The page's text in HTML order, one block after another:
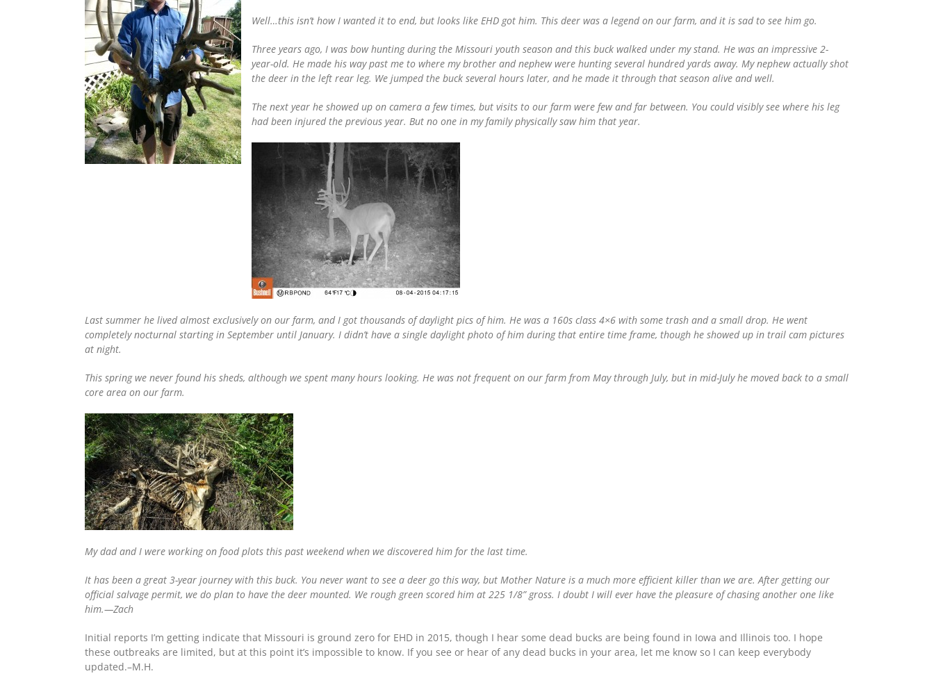
Well…this isn’t how I wanted it to end, but looks like EHD got him. This deer was a legend on our farm, and it is sad to see him go.
Three years ago, I was bow hunting during the Missouri youth season and this buck walked under my stand. He was an impressive 2-
year-old. He made his way past me to where my brother and nephew were hunting several hundred yards away. My nephew actually shot
the deer in the left rear leg. We jumped the buck several hours later, and he made it through that season alive and well.
The next year he showed up on camera a few times, but visits to our farm were few and far between. You could visibly see where his leg
had been injured the previous year. But no one in my family physically saw him that year.
Last summer he lived almost exclusively on our farm, and I got thousands of daylight pics of him. He was a 160s class 4×6 with some trash and a small drop. He went
completely nocturnal starting in September until January. I didn’t have a single daylight photo of him during that entire time frame, though he showed up in trail cam pictures
at night.
This spring we never found his sheds, although we spent many hours looking. He was not frequent on our farm from May through July, but in mid-July he moved back to a small
core area on our farm.
My dad and I were working on food plots this past weekend when we discovered him for the last time.
It has been a great 3-year journey with this buck. You never want to see a deer go this way, but Mother Nature is a much more efficient killer than we are. After getting our
official salvage permit, we do plan to have the deer mounted. We rough green scored him at 225 1/8” gross. I doubt I will ever have the pleasure of chasing another one like
him.—Zach
Initial reports I’m getting indicate that Missouri is ground zero for EHD in 2015, though I hear some dead bucks are being found in Iowa and Illinois too. I hope
these outbreaks are limited, but at this point it’s impossible to know. If you see or hear of any dead bucks in your area, let me know so I can keep everybody
updated.–M.H.